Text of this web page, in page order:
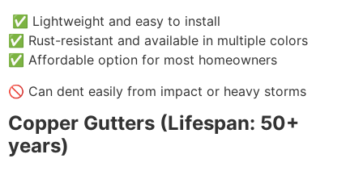
✅ Lightweight and easy to install
✅ Rust-resistant and available in multiple colors
✅ Affordable option for most homeowners
🚫 Can dent easily from impact or heavy storms
Copper Gutters (Lifespan: 50+
years)